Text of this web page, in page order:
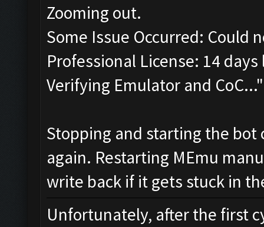
Zooming out.
Some Issue Occurred: Could
Professional License: 14 days
Verifying Emulator and CoC..."
Stopping and starting the
again. Restarting MEmu
write back if it gets stuck in
Unfortunately, after the first